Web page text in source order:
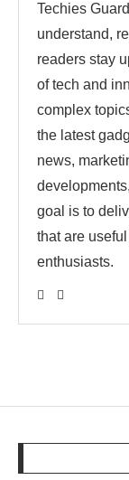
Techies
understand,
readers stay
of tech and
complex
the latest
news,
goal is to
that are
enthusiasts.